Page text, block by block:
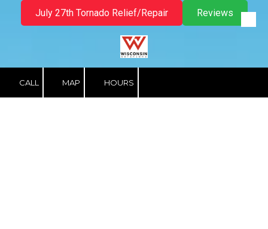
Skip to content
July 27th Tornado Relief/Repair Reviews
CALL MAP HOURS